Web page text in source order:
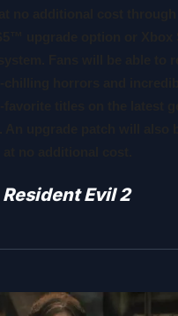
Resident Evil 2